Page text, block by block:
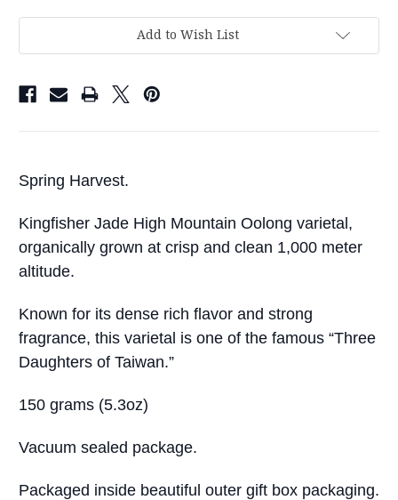
Add to Wish List
Spring Harvest.
Kingfisher Jade High Mountain Oolong varietal,
organically grown at crisp and clean 1,000 meter
altitude.
Known for its dense rich flavor and strong
fragrance, this varietal is one of the famous “Three
Daughters of Taiwan.”
150 grams (5.3oz)
Vacuum sealed package.
Packaged inside beautiful outer gift box packaging.